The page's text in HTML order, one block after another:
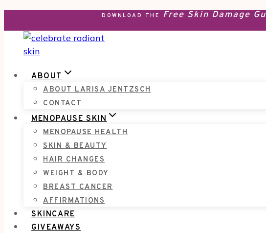
to
content
DOWNLOAD THE Free Skin Damage
ABOUT
ABOUT LARISA JENTZSCH
CONTACT
MENOPAUSE SKIN
MENOPAUSE HEALTH
SKIN & BEAUTY
HAIR CHANGES
WEIGHT & BODY
BREAST CANCER
AFFIRMATIONS
SKINCARE
GIVEAWAYS